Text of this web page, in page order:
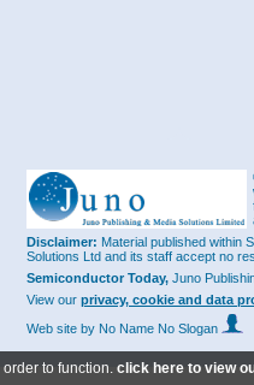
to function. click here to view
Disclaimer: Material published within
Solutions Ltd and its staff accept no
Semiconductor Today, Juno
View our privacy, cookie and data
Web site by No Name No Slogan